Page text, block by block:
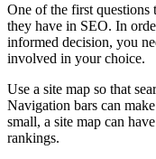
One of the first questions
they have in SEO. In
informed decision, you
involved in your choice.
Use a site map so that
Navigation bars can
small, a site map can
rankings.